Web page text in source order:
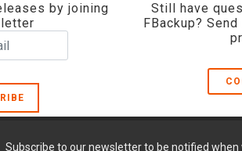
by joining
Still have
FBackup?
Subscribe to our newsletter to be notified when